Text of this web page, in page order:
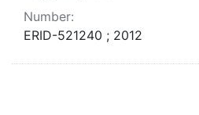
Number:
ERID-521240 ; 2012